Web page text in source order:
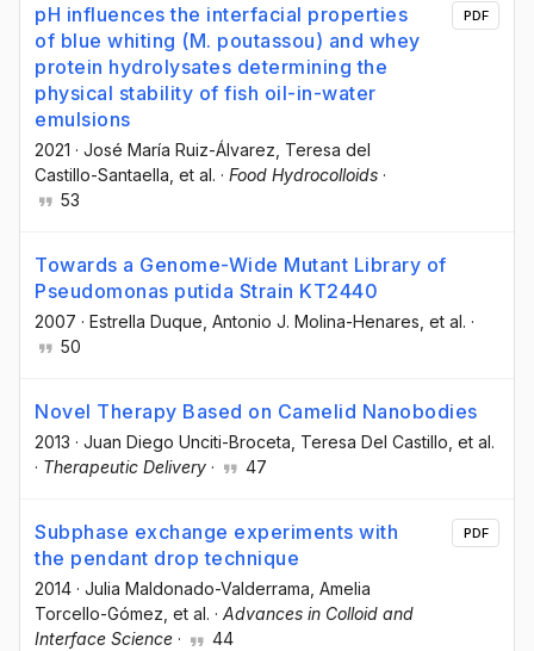
pH influences the interfacial properties
of blue whiting (M. poutassou) and whey
protein hydrolysates determining the
physical stability of fish oil-in-water
emulsions
2021 · José María Ruiz-Álvarez , Teresa del
Castillo-Santaella , et al. · Food Hydrocolloids ·
53
PDF
Towards a Genome-Wide Mutant Library of
Pseudomonas putida Strain KT2440
2007 · Estrella Duque , Antonio J. Molina-Henares , et al. ·
50
Novel Therapy Based on Camelid Nanobodies
2013 · Juan Diego Unciti-Broceta , Teresa Del Castillo , et al.
· Therapeutic Delivery · 47
Subphase exchange experiments with
the pendant drop technique
2014 · Julia Maldonado-Valderrama , Amelia
Torcello-Gómez , et al. · Advances in Colloid and
Interface Science · 44
PDF